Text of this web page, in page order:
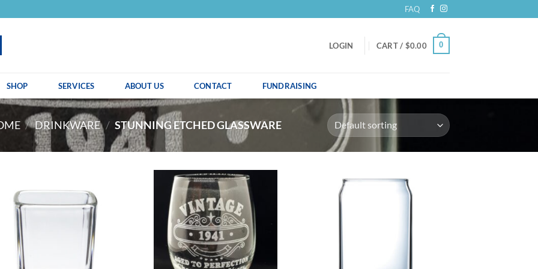
FAQ
LOGIN CART / $0.00 0
SHOP SERVICES ABOUT US CONTACT FUNDRAISING
/ DRINKWARE / STUNNING ETCHED GLASSWARE